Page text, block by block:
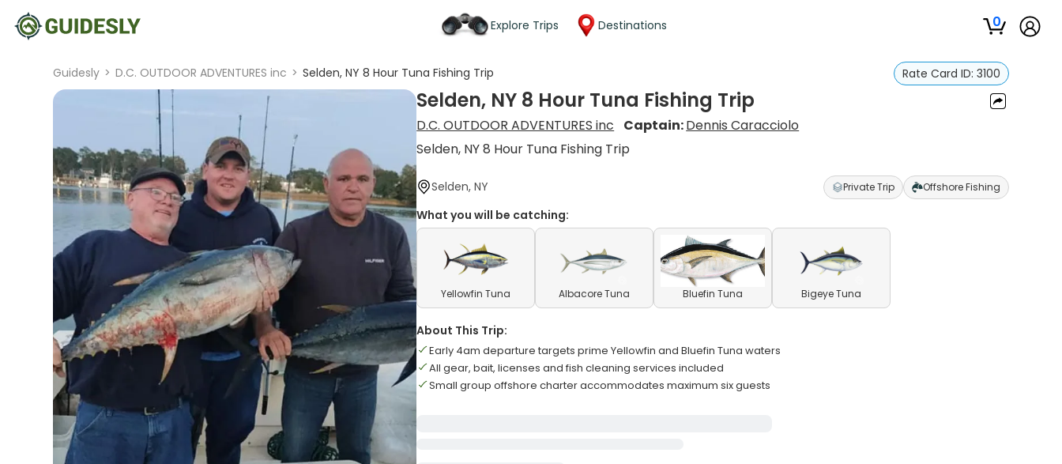
Explore Trips Destinations 0
Guidesly > D.C. OUTDOOR ADVENTURES inc > Selden, NY 8 Hour Tuna Fishing Trip Rate Card ID: 3100
Selden, NY 8 Hour Tuna Fishing Trip
D.C. OUTDOOR ADVENTURES inc Captain:Dennis Caracciolo
Selden, NY 8 Hour Tuna Fishing Trip
Selden, NY Private Trip Offshore Fishing
What you will be catching:
Yellowfin Tuna Albacore Tuna Bluefin Tuna Bigeye Tuna
About This Trip:
Early 4am departure targets prime Yellowfin and Bluefin Tuna waters
All gear, bait, licenses and fish cleaning services included
Small group offshore charter accommodates maximum six guests